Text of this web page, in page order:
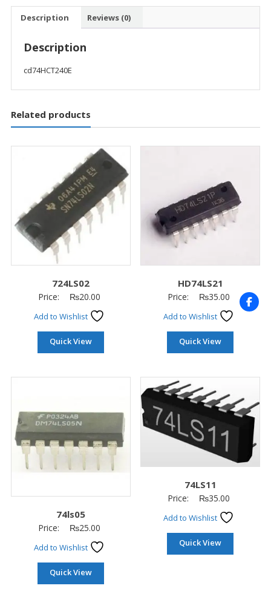
Description Reviews (0)
Description
cd74HCT240E
Related products
724LS02
Price: ₨20.00
Add to Wishlist
Quick View
HD74LS21
Price: ₨35.00
Add to Wishlist
Quick View
74ls05
Price: ₨25.00
Add to Wishlist
Quick View
74LS11
Price: ₨35.00
Add to Wishlist
Quick View